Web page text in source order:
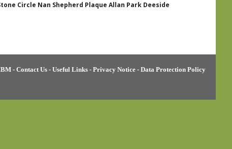
Circle Nan Shepherd Plaque Allan Park Deeside
- Contact Us - Useful Links - Privacy Notice - Data Protection Policy